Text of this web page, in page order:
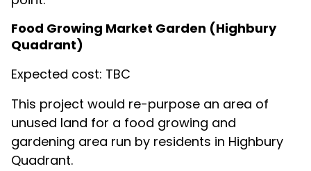
Food Growing Market Garden (Highbury
Quadrant)
Expected cost: TBC
This project would re-purpose an area of
unused land for a food growing and
gardening area run by residents in Highbury
Quadrant.